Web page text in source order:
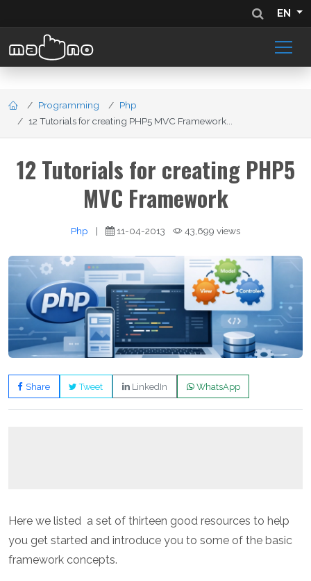
EN
Programming
Php
12 Tutorials for creating PHP5 MVC Framework...
12 Tutorials for creating PHP5
MVC Framework
Php | 11-04-2013 43,699 views
Share Tweet LinkedIn WhatsApp
Here we listed a set of thirteen good resources to help
you get started and introduce you to some of the basic
framework concepts.